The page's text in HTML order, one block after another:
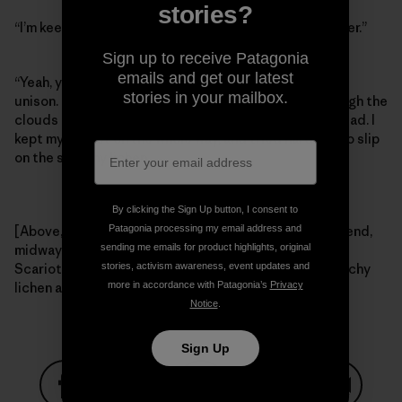
“I’m keeping it on,” I said, “I can’t afford to get any uglier.”
“Yeah, you probably should,” Craig and Tommy said in
unison. Right then the Colorado sunshine broke through the
clouds and we meandered our way back to the trailhead. I
kept my helmet on the whole way, and tried hard not to slip
on the sketchy lichen.
[Above, left – Tommy Caldwell, fighting hard for the send,
midway through a raging thunderstorm. Right – Craig
Scariot and Tommy Caldwell looking out for that sketchy
lichen after the rain. Photos: Kelly Cordes]
stories?
Sign up to receive Patagonia
emails and get our latest
stories in your mailbox.
By clicking the Sign Up button, I consent to
Patagonia processing my email address and
sending me emails for product highlights, original
stories, activism awareness, event updates and
more in accordance with Patagonia’s Privacy
Notice.
Sign Up